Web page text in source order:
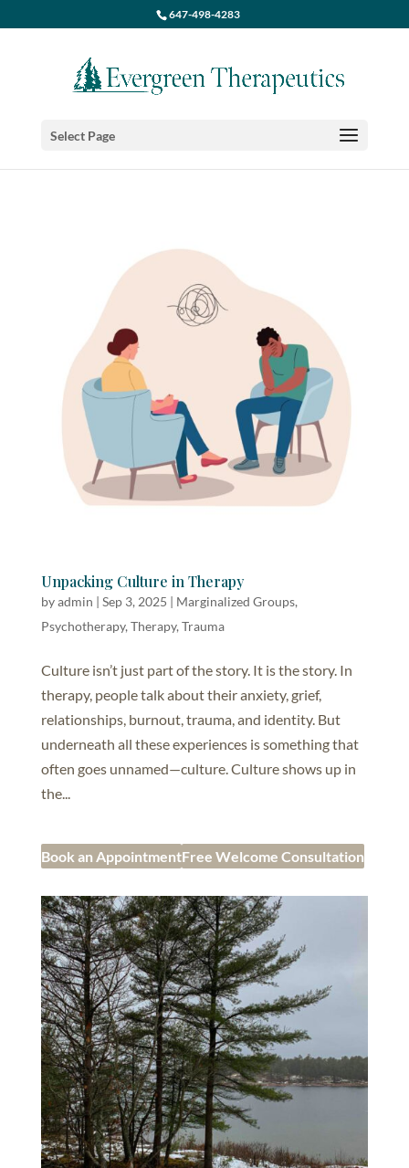
647-498-4283
Select Page
Unpacking Culture in Therapy
byadmin | Sep 3, 2025 | Marginalized Groups,
Psychotherapy, Therapy, Trauma
Culture isn’t just part of the story. It is the story. In
therapy, people talk about their anxiety, grief,
relationships, burnout, trauma, and identity. But
underneath all these experiences is something that
often goes unnamed—culture. Culture shows up in
the...
Book an AppointmentFree Welcome Consultation